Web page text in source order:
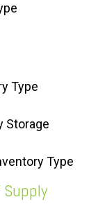
Type
Storage
Type
Supply